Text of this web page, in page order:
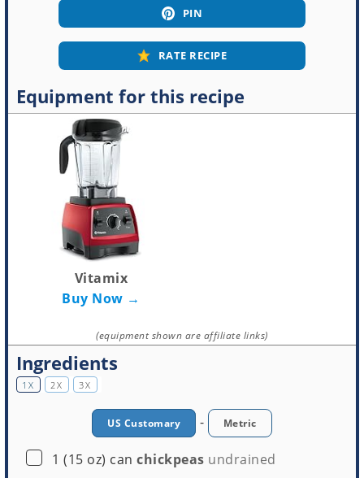
PIN
RATE RECIPE
Equipment for this recipe
Vitamix
Buy Now →
(equipment shown are affiliate links)
Ingredients
1X 2X 3X
US Customary - Metric
▢
1 (15 oz) can chickpeas undrained